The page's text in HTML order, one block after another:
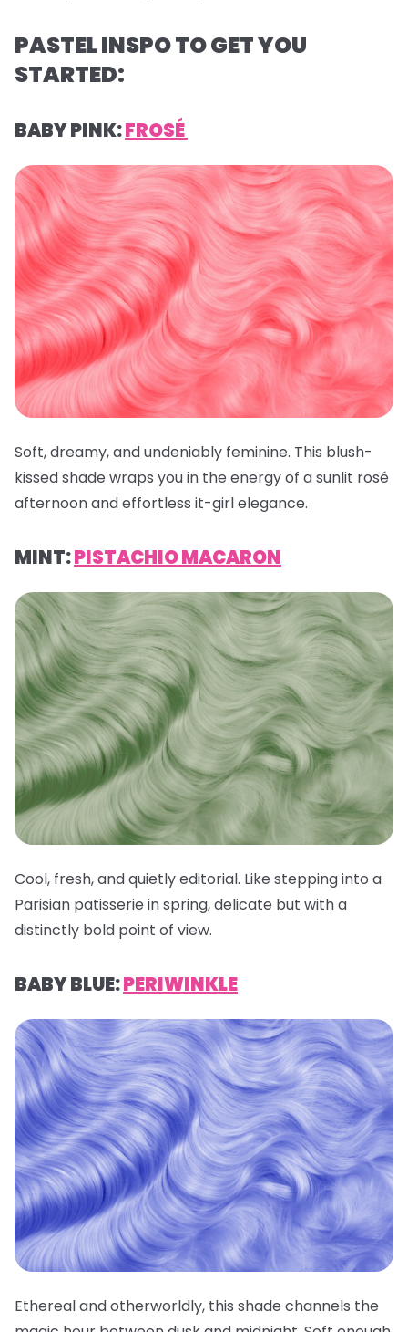
PASTEL INSPO TO GET YOU
STARTED:
BABY PINK:FROSÉ
Soft, dreamy, and undeniably feminine. This blush-
kissed shade wraps you in the energy of a sunlit rosé
afternoon and effortless it-girl elegance.
MINT:PISTACHIO MACARON
Cool, fresh, and quietly editorial. Like stepping into a
Parisian patisserie in spring, delicate but with a
distinctly bold point of view.
BABY BLUE:PERIWINKLE
Ethereal and otherworldly, this shade channels the